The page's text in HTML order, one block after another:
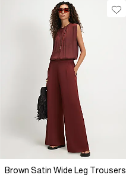
Brown Satin Wide Leg Trousers